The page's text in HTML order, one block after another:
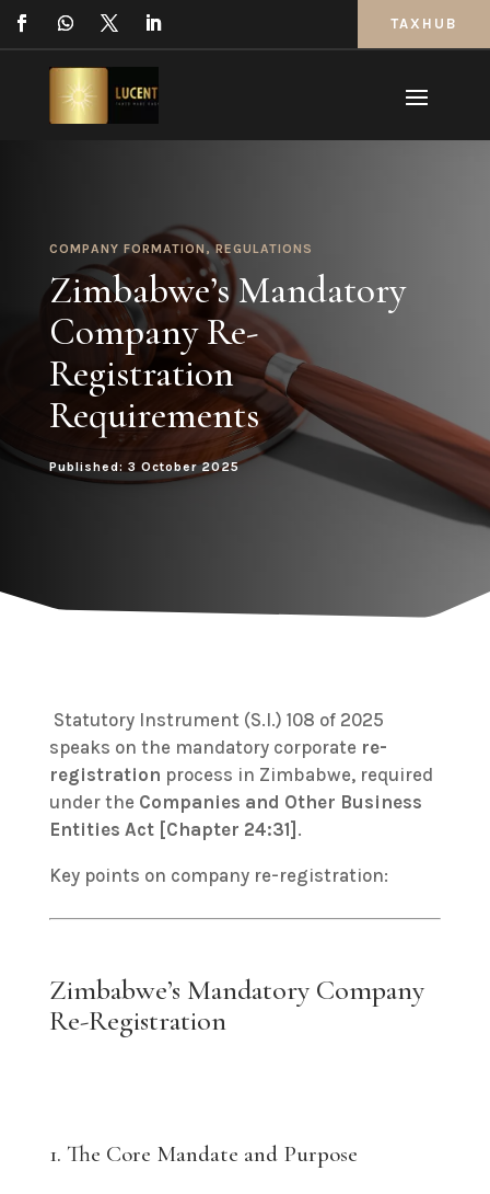
TAXHUB
COMPANY FORMATION ,REGULATIONS
Zimbabwe’s Mandatory
Company Re-
Registration
Requirements
Published: 3 October 2025
Statutory Instrument (S.I.) 108 of 2025
speaks on the mandatory corporate re-
registration process in Zimbabwe, required
under the Companies and Other Business
Entities Act [Chapter 24:31] .
Key points on company re-registration:
Zimbabwe’s Mandatory Company
Re-Registration
1. The Core Mandate and Purpose